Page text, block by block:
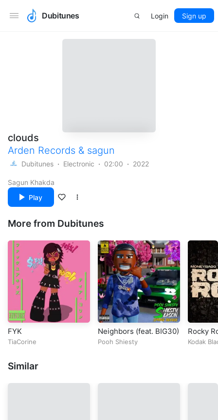
Dubitunes Login Sign up
clouds
Arden Records & sagun
Dubitunes Electronic 02:00 2022
Sagun Khakda
Play
More from Dubitunes
FYK
TiaCorine
Neighbors (feat. BIG30)
Pooh Shiesty
Rocky
Kodak
Similar